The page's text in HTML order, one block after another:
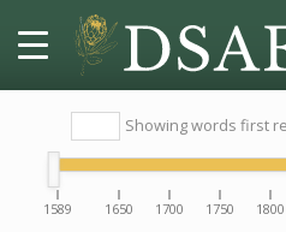
HOME
DICTIONARY
Showing words first
1589 1650 1700 1750 1800